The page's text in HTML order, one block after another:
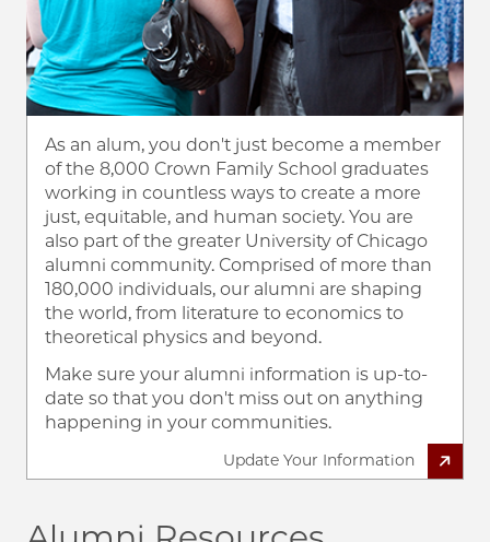
As an alum, you don't just become a member
of the 8,000 Crown Family School graduates
working in countless ways to create a more
just, equitable, and human society. You are
also part of the greater University of Chicago
alumni community. Comprised of more than
180,000 individuals, our alumni are shaping
the world, from literature to economics to
theoretical physics and beyond.
Make sure your alumni information is up-to-
date so that you don't miss out on anything
happening in your communities.
Update Your Information